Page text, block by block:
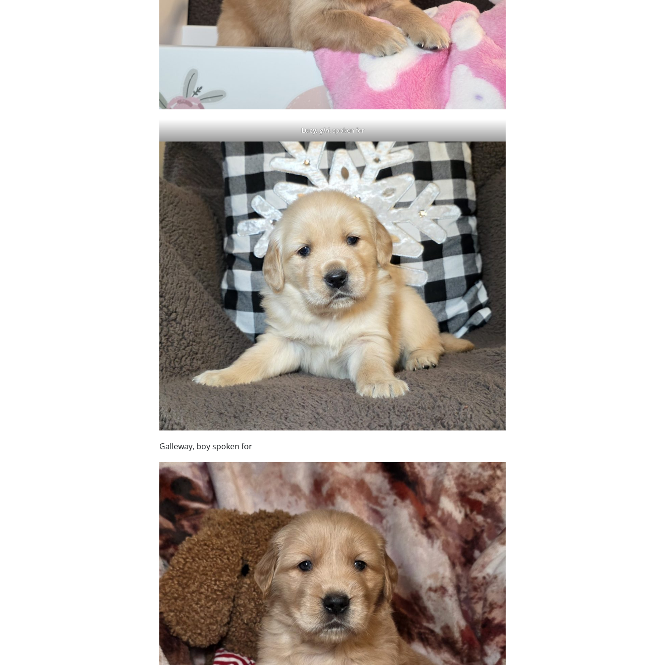
Lucy, girl, spoken for
Galleway, boy spoken for